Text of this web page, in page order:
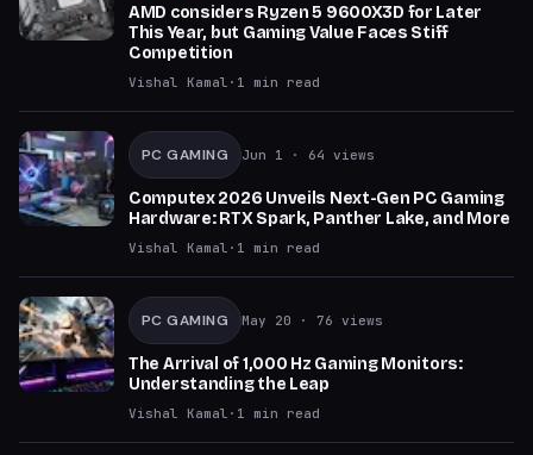
AMD considers Ryzen 5 9600X3D for Later
This Year, but Gaming Value Faces Stiff
Competition
Vishal Kamal · 1 min read
PC GAMING Jun 1 · 64 views
Computex 2026 Unveils Next-Gen PC Gaming
Hardware: RTX Spark, Panther Lake, and More
Vishal Kamal · 1 min read
PC GAMING May 20 · 76 views
The Arrival of 1,000 Hz Gaming Monitors:
Understanding the Leap
Vishal Kamal · 1 min read